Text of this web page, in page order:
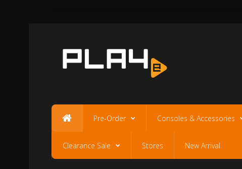
Pre-Order Consoles & Accessories
Clearance Sale Stores New Arrival